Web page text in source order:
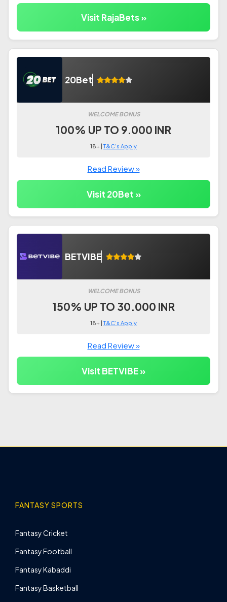
Visit RajaBets »
20Bet
WELCOME BONUS
100% UP TO 9.000 INR
18+ |T&C's Apply
Read Review »
Visit 20Bet »
BETVIBE
WELCOME BONUS
150% UP TO 30.000 INR
18+ |T&C's Apply
Read Review »
Visit BETVIBE »
FANTASY SPORTS
Fantasy Cricket
Fantasy Football
Fantasy Kabaddi
Fantasy Basketball